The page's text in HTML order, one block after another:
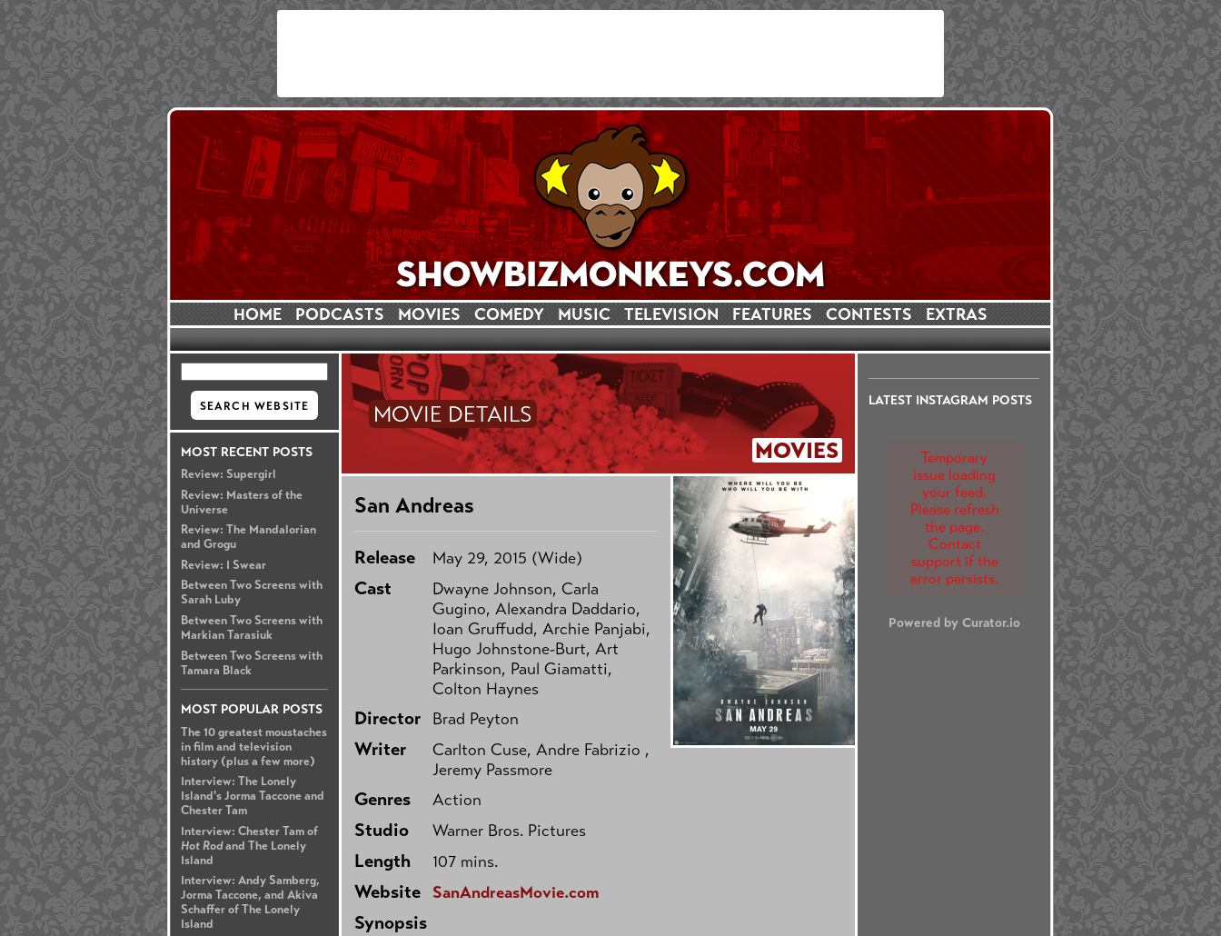
HOME PODCASTS MOVIES COMEDY MUSIC TELEVISION FEATURES CONTESTS EXTRAS
MOST RECENT POSTS
Review: Supergirl
Review: Masters of the
Universe
Review: The Mandalorian
and Grogu
Review: I Swear
Between Two Screens with
Sarah Luby
Between Two Screens with
Markian Tarasiuk
Between Two Screens with
Tamara Black
MOST POPULAR POSTS
The 10 greatest moustaches
in film and television
history (plus a few more)
Interview: The Lonely
Island's Jorma Taccone and
Chester Tam
Interview: Chester Tam of
Hot Rodand The Lonely
Island
Interview: Andy Samberg,
Jorma Taccone, and Akiva
Schaffer of The Lonely
Island
LATEST INSTAGRAM POSTS
Temporary
issue loading
your feed.
Please refresh
the page.
Contact
support if the
error persists.
Powered by Curator.io
MOVIES
MOVIE DETAILS
San Andreas
Release May 29, 2015 (Wide)
Cast
Dwayne Johnson, Carla
Gugino, Alexandra Daddario,
Ioan Gruffudd, Archie Panjabi,
Hugo Johnstone-Burt, Art
Parkinson, Paul Giamatti,
Colton Haynes
Director Brad Peyton
Writer
Carlton Cuse, Andre Fabrizio ,
Jeremy Passmore
Genres Action
Studio Warner Bros. Pictures
Length 107 mins.
Website SanAndreasMovie.com
Synopsis